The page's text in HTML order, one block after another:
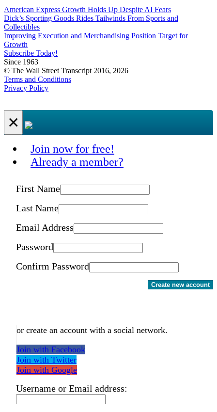
American Express Growth Holds Up Despite AI Fears
Dick’s Sporting Goods Rides Tailwinds From Sports and
Collectibles
Improving Execution and Merchandising Position Target for
Growth
Subscribe Today!
Since 1963
© The Wall Street Transcript 2016, 2026
Terms and Conditions
Privacy Policy
×
Join now for free!
Already a member?
First Name
Last Name
Email Address
Password
Confirm Password
Create new account
or create an account with a social network.
Join with Facebook
Join with Twitter
Join with Google
Username or Email address: